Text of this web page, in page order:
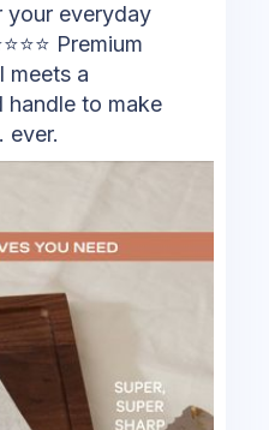
your everyday
️Premium
meets a
handle to make
ever.